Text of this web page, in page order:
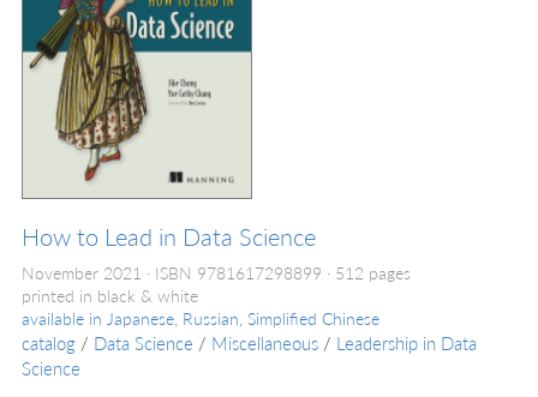
How to Lead in Data Science
November 2021 ISBN 9781617298899
512 pages
printed in black & white
available in Japanese, Russian, Simplified Chinese
catalog / Data Science / Miscellaneous / Leadership in Data
Science